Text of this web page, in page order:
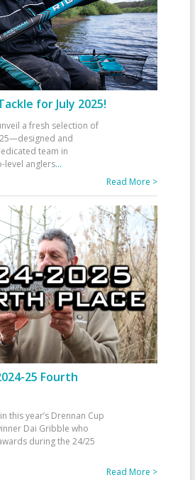
for July 2025!
a fresh selection of
and
team in
level anglers...
Read More >
25 Fourth
this year’s Drennan Cup
Dai Gribble who
during the 24/25
Read More >